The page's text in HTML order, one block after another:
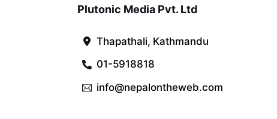
Plutonic Media Pvt. Ltd
Thapathali, Kathmandu
01-5918818
info@nepalontheweb.com